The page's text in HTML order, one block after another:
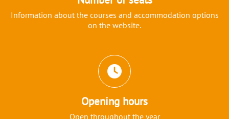
Information about the courses and accommodation options
on the website.
Opening hours
Open throughout the year